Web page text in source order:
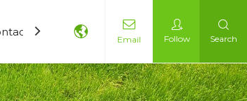
Us
Email Follow Search